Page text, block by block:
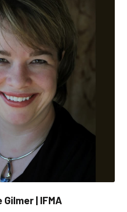
Gilmer | IFMA